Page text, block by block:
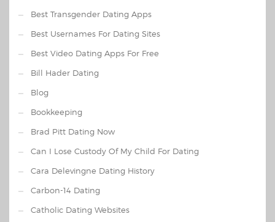
Best Transgender Dating Apps
Best Usernames For Dating Sites
Best Video Dating Apps For Free
Bill Hader Dating
Blog
Bookkeeping
Brad Pitt Dating Now
Can I Lose Custody Of My Child For Dating
Cara Delevingne Dating History
Carbon-14 Dating
Catholic Dating Websites